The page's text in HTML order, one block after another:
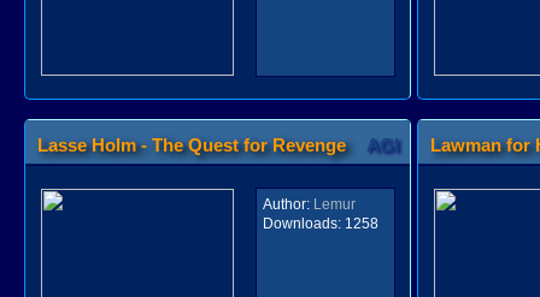
Lasse Holm - The Quest for Revenge AGI
Author: Lemur
Downloads:1258
Lawman for